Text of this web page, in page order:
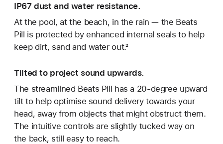
IP67 dust and water resistance.
At the pool, at the beach, in the rain — the Beats
Pill is protected by enhanced internal seals to help
keep dirt, sand and water out.²
Tilted to project sound upwards.
The streamlined Beats Pill has a 20-degree upward
tilt to help optimise sound delivery towards your
head, away from objects that might obstruct them.
The intuitive controls are slightly tucked way on
the back, still easy to reach.